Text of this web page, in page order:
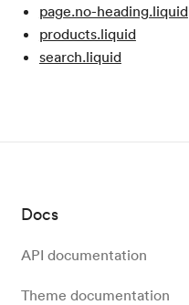
page.no-heading.liquid
products.liquid
search.liquid
Docs
API documentation
Theme documentation